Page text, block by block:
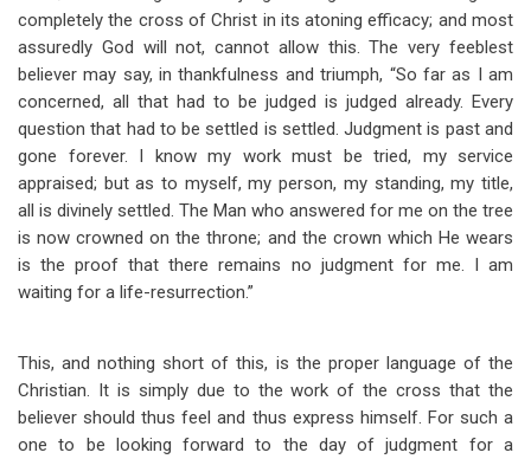
completely the cross of Christ in its atoning efficacy; and most
assuredly God will not, cannot allow this. The very feeblest
believer may say, in thankfulness and triumph, “So far as I am
concerned, all that had to be judged is judged already. Every
question that had to be settled is settled. Judgment is past and
gone forever. I know my work must be tried, my service
appraised; but as to myself, my person, my standing, my title,
all is divinely settled. The Man who answered for me on the tree
is now crowned on the throne; and the crown which He wears
is the proof that there remains no judgment for me. I am
waiting for a life-resurrection.”
This, and nothing short of this, is the proper language of the
Christian. It is simply due to the work of the cross that the
believer should thus feel and thus express himself. For such a
one to be looking forward to the day of judgment for a